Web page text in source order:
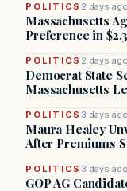
POLITICS 2 days ago
Massachusetts
Preference in
POLITICS 2 days ago
Democrat State
Massachusetts
POLITICS 3 days ago
Maura Healey
After Premiums
POLITICS 3 days ago
GOP AG